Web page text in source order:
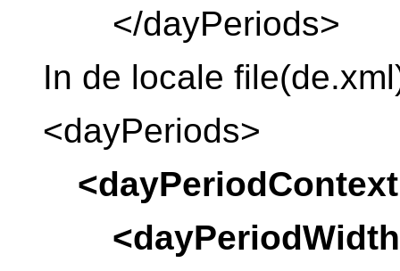
</dayPeriods>
In de locale
<dayPeriods>